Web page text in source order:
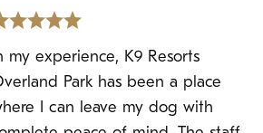
my experience, K9 Resorts
Park has been a place
I can leave my dog with